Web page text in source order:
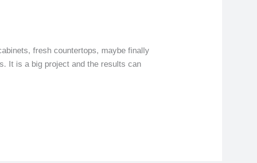
fresh countertops, maybe finally
It is a big project and the results can